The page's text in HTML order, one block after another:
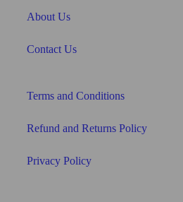
About Us
Contact Us
Terms and Conditions
Refund and Returns Policy
Privacy Policy